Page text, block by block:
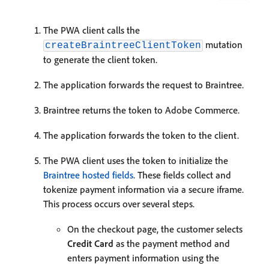
The PWA client calls the
createBraintreeClientToken mutation
to generate the client token.
The application forwards the request to Braintree.
Braintree returns the token to Adobe Commerce.
The application forwards the token to the client.
The PWA client uses the token to initialize the
Braintree hosted fields. These fields collect and
tokenize payment information via a secure iframe.
This process occurs over several steps.
On the checkout page, the customer selects
Credit Card as the payment method and
enters payment information using the